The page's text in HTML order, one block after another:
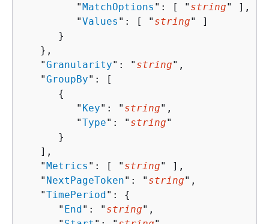
         "
MatchOptions ": [ " string" ],
         "
Values ": [ " string" ]
      }
   },
   "
Granularity": " string",
   "
GroupBy": [
{
         "
Key": " string",
         "
Type": " string"
      }
   ],
   "
Metrics ": [ " string" ],
   "
NextPageToken": " string",
   "
TimePeriod": {
      "
End": " string",